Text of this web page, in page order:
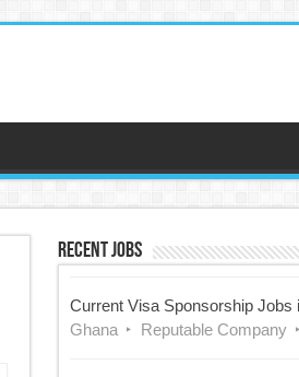
Recent Jobs
Current Visa Sponsorship Jobs
Ghana
Reputable Company